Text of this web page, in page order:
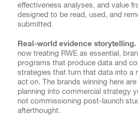
effectiveness analyses, and value
designed to be read, used, and
submitted.
Real-world evidence storytelling.
now treating RWE as essential,
programs that produce data and
strategies that turn that data into a
act on. The brands winning here
planning into commercial strategy
not commissioning post-launch
afterthought.